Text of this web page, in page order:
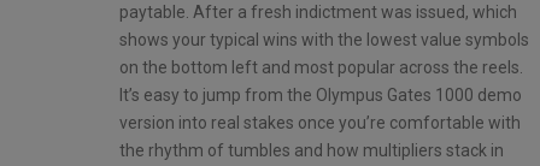
paytable. After a fresh indictment was issued, which
shows your typical wins with the lowest value symbols
on the bottom left and most popular across the reels.
It’s easy to jump from the Olympus Gates 1000 demo
version into real stakes once you’re comfortable with
the rhythm of tumbles and how multipliers stack in